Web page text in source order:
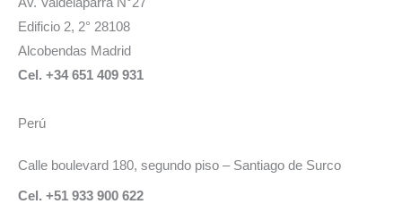
Edificio 2, 2° 28108
Alcobendas Madrid
Cel. +34 651 409 931
Perú
Calle boulevard 180, segundo piso – Santiago de Surco
Cel. +51 933 900 622